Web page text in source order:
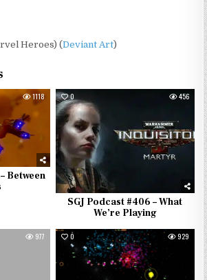
Heroes) (Deviant Art)
1118
Between
0 456
SGJ Podcast #406 – What
We’re Playing
977 0 929